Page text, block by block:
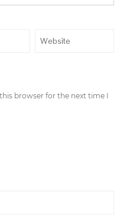
browser for the next time I